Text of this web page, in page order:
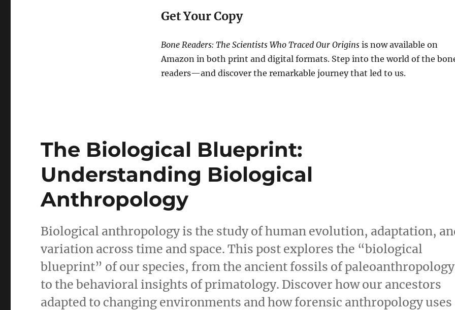
Get Your Copy
Bone Readers: The Scientists Who Traced Our Originsis now available on
Amazon in both print and digital formats. Step into the world of the
readers—and discover the remarkable journey that led to us.
The Biological Blueprint:
Understanding Biological
Anthropology
Biological anthropology is the study of human evolution, adaptation,
variation across time and space. This post explores the “biological
blueprint” of our species, from the ancient fossils of paleoanthropology
to the behavioral insights of primatology. Discover how our ancestors
adapted to changing environments and how forensic anthropology uses